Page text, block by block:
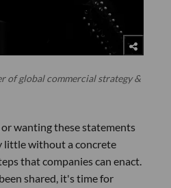
of global commercial strategy &
wanting these statements
little without a concrete
that companies can enact.
shared, it's time for